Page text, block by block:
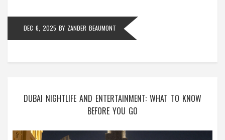
DEC 6, 2025 BY ZANDER BEAUMONT
DUBAI NIGHTLIFE AND ENTERTAINMENT: WHAT TO KNOW
BEFORE YOU GO